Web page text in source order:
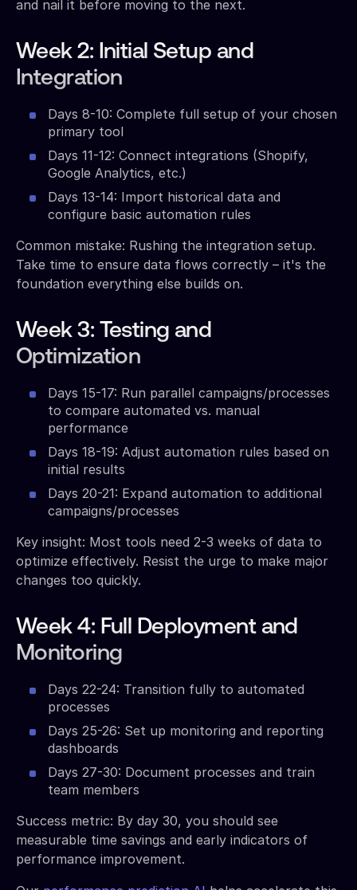
and nail it before moving to the next.
Week 2: Initial Setup and
Integration
Days 8-10: Complete full setup of your chosen
primary tool
Days 11-12: Connect integrations (Shopify,
Google Analytics, etc.)
Days 13-14: Import historical data and
configure basic automation rules
Common mistake: Rushing the integration setup.
Take time to ensure data flows correctly – it's the
foundation everything else builds on.
Week 3: Testing and
Optimization
Days 15-17: Run parallel campaigns/processes
to compare automated vs. manual
performance
Days 18-19: Adjust automation rules based on
initial results
Days 20-21: Expand automation to additional
campaigns/processes
Key insight: Most tools need 2-3 weeks of data to
optimize effectively. Resist the urge to make major
changes too quickly.
Week 4: Full Deployment and
Monitoring
Days 22-24: Transition fully to automated
processes
Days 25-26: Set up monitoring and reporting
dashboards
Days 27-30: Document processes and train
team members
Success metric: By day 30, you should see
measurable time savings and early indicators of
performance improvement.